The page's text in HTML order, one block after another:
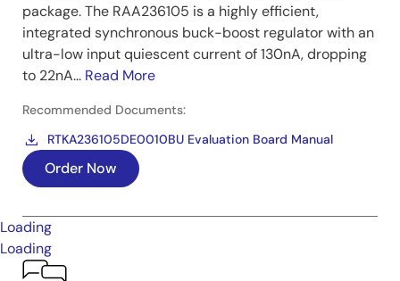
package. The RAA236105 is a highly efficient,
integrated synchronous buck-boost regulator with an
ultra-low input quiescent current of 130nA, dropping
to 22nA... Read More
Recommended Documents:
RTKA236105DE0010BU Evaluation Board Manual
Order Now
Loading
Loading